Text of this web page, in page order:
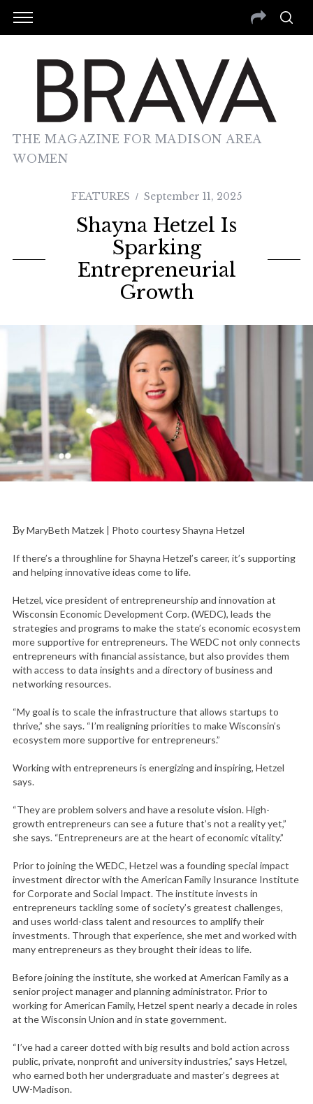
THE MAGAZINE FOR MADISON AREA
WOMEN
FEATURES September 11, 2025
Shayna Hetzel Is
Sparking
Entrepreneurial
Growth
By MaryBeth Matzek | Photo courtesy Shayna Hetzel
If there’s a throughline for Shayna Hetzel’s career, it’s supporting
and helping innovative ideas come to life.
Hetzel, vice president of entrepreneurship and innovation at
Wisconsin Economic Development Corp. (WEDC), leads the
strategies and programs to make the state’s economic ecosystem
more supportive for entrepreneurs. The WEDC not only connects
entrepreneurs with financial assistance, but also provides them
with access to data insights and a directory of business and
networking resources.
“My goal is to scale the infrastructure that allows startups to
thrive,” she says. “I’m realigning priorities to make Wisconsin’s
ecosystem more supportive for entrepreneurs.”
Working with entrepreneurs is energizing and inspiring, Hetzel
says.
“They are problem solvers and have a resolute vision. High-
growth entrepreneurs can see a future that’s not a reality yet,”
she says. “Entrepreneurs are at the heart of economic vitality.”
Prior to joining the WEDC, Hetzel was a founding special impact
investment director with the American Family Insurance Institute
for Corporate and Social Impact. The institute invests in
entrepreneurs tackling some of society’s greatest challenges,
and uses world-class talent and resources to amplify their
investments. Through that experience, she met and worked with
many entrepreneurs as they brought their ideas to life.
Before joining the institute, she worked at American Family as a
senior project manager and planning administrator. Prior to
working for American Family, Hetzel spent nearly a decade in roles
at the Wisconsin Union and in state government.
“I’ve had a career dotted with big results and bold action across
public, private, nonprofit and university industries,” says Hetzel,
who earned both her undergraduate and master’s degrees at
UW-Madison.